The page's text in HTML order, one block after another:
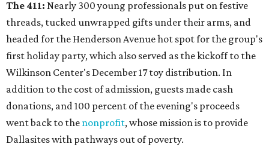
The 411: Nearly 300 young professionals put on festive
threads, tucked unwrapped gifts under their arms, and
headed for the Henderson Avenue hot spot for the group's
first holiday party, which also served as the kickoff to the
Wilkinson Center's December 17 toy distribution. In
addition to the cost of admission, guests made cash
donations, and 100 percent of the evening's proceeds
went back to the nonprofit, whose mission is to provide
Dallasites with pathways out of poverty.